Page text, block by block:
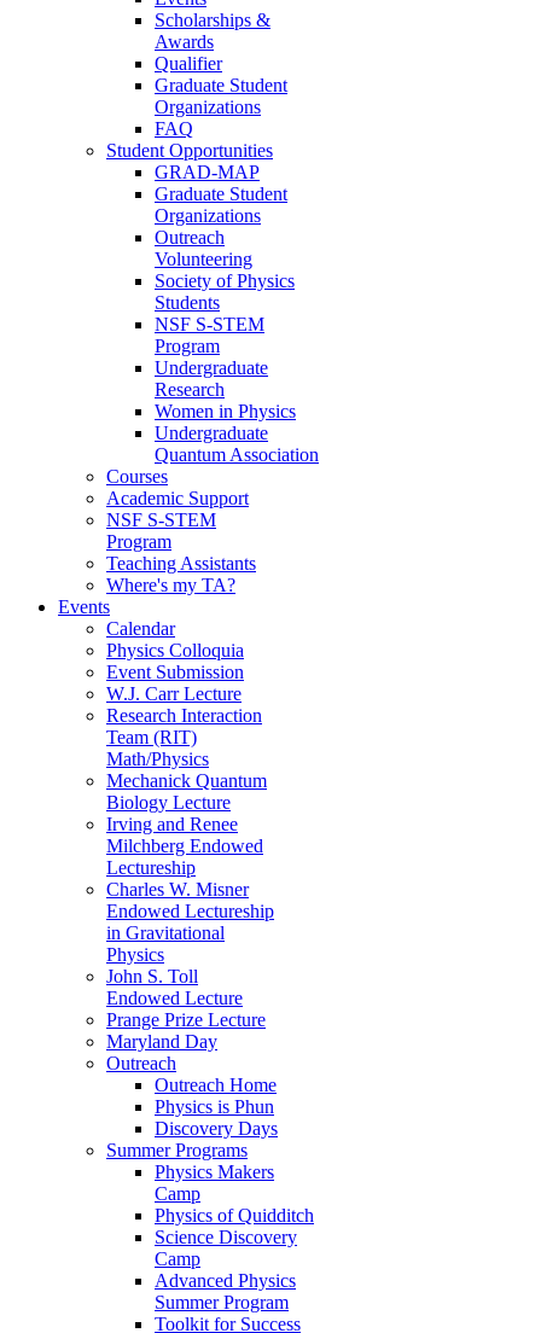
Scholarships &
Awards
Qualifier
Graduate Student
Organizations
FAQ
Student Opportunities
GRAD-MAP
Graduate Student
Organizations
Outreach
Volunteering
Society of Physics
Students
NSF S-STEM
Program
Undergraduate
Research
Women in Physics
Undergraduate
Quantum Association
Courses
Academic Support
NSF S-STEM
Program
Teaching Assistants
Where's my TA?
Events
Calendar
Physics Colloquia
Event Submission
W.J. Carr Lecture
Research Interaction
Team (RIT)
Math/Physics
Mechanick Quantum
Biology Lecture
Irving and Renee
Milchberg Endowed
Lectureship
Charles W. Misner
Endowed Lectureship
in Gravitational
Physics
John S. Toll
Endowed Lecture
Prange Prize Lecture
Maryland Day
Outreach
Outreach Home
Physics is Phun
Discovery Days
Summer Programs
Physics Makers
Camp
Physics of Quidditch
Science Discovery
Camp
Advanced Physics
Summer Program
Toolkit for Success